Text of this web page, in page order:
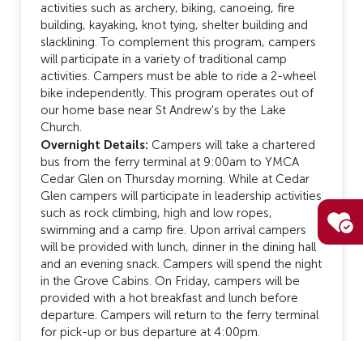
activities such as archery, biking, canoeing, fire
building, kayaking, knot tying, shelter building and
slacklining. To complement this program, campers
will participate in a variety of traditional camp
activities. Campers must be able to ride a 2-wheel
bike independently. This program operates out of
our home base near St Andrew's by the Lake
Church.
Overnight Details: Campers will take a chartered
bus from the ferry terminal at 9:00am to YMCA
Cedar Glen on Thursday morning. While at Cedar
Glen campers will participate in leadership activities
such as rock climbing, high and low ropes,
swimming and a camp fire. Upon arrival campers
will be provided with lunch, dinner in the dining hall
and an evening snack. Campers will spend the night
in the Grove Cabins. On Friday, campers will be
provided with a hot breakfast and lunch before
departure. Campers will return to the ferry terminal
for pick-up or bus departure at 4:00pm.